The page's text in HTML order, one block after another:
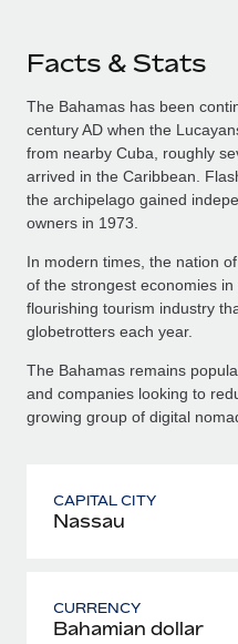
Facts & Stats
The Bahamas has been
century AD when the
from nearby Cuba, roughly
arrived in the Caribbean.
the archipelago gained
owners in 1973.
In modern times, the nation
of the strongest economies
flourishing tourism industry
globetrotters each year.
The Bahamas remains
and companies looking to
growing group of digital
CAPITAL CITY
Nassau
CURRENCY
Bahamian dollar